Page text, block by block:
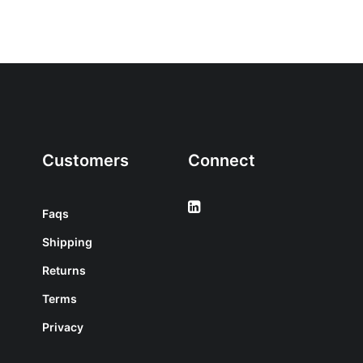
Customers
Faqs
Shipping
Returns
Terms
Privacy
Connect